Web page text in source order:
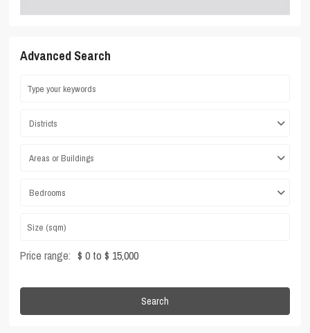
Advanced Search
Districts
Areas or Buildings
Bedrooms
Price range: $ 0 to $ 15,000
Search